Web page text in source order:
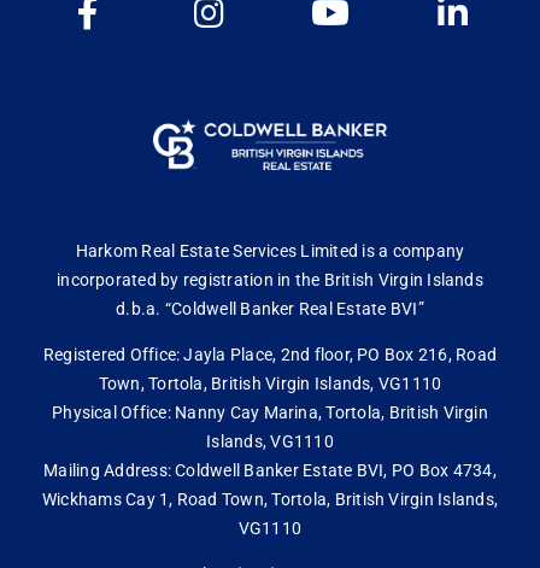
Harkom Real Estate Services Limited is a company
incorporated by registration in the British Virgin Islands
d.b.a. “Coldwell Banker Real Estate BVI”
Registered Office: Jayla Place, 2nd floor, PO Box 216, Road
Town, Tortola, British Virgin Islands, VG1110
Physical Office: Nanny Cay Marina, Tortola, British Virgin
Islands, VG1110
Mailing Address: Coldwell Banker Estate BVI, PO Box 4734,
Wickhams Cay 1, Road Town, Tortola, British Virgin Islands,
VG1110